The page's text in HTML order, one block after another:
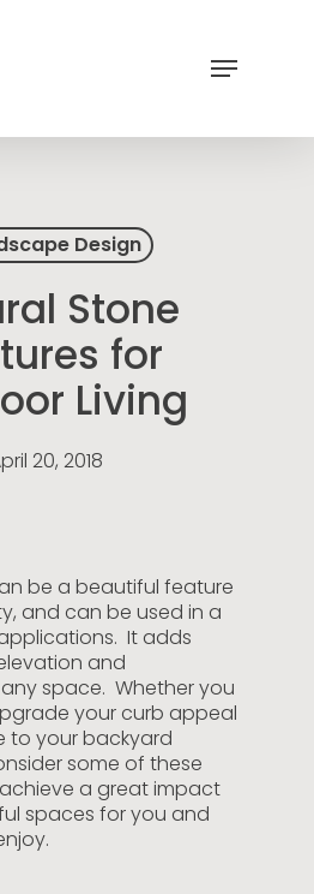
Menu
Design
Stone
for
Living
20, 2018
be a beautiful feature
and can be used in a
It adds
and
space. Whether you
your curb appeal
to your backyard
some of these
a great impact
spaces for you and